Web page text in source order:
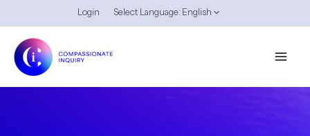
to
content
Login Select Language: English